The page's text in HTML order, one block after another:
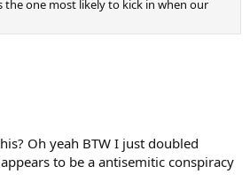
the one most likely to kick in when our
Oh yeah BTW I just doubled
to be a antisemitic conspiracy